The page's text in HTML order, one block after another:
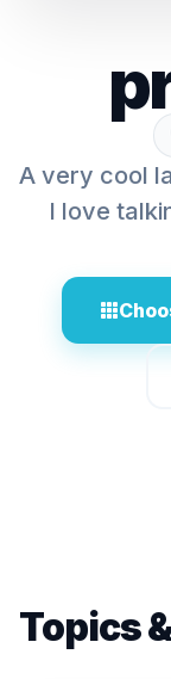
A very cool
I love
Topics